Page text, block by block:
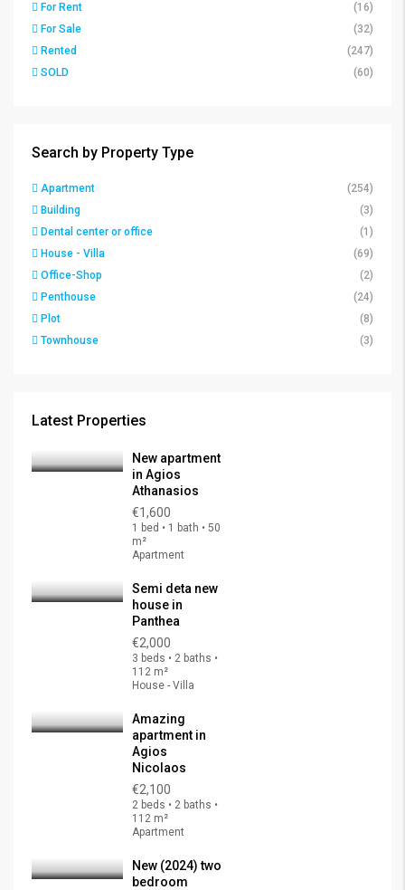
For Rent
(16)
For Sale
(32)
Rented
(247)
SOLD
(60)
Search by Property Type
Apartment
(254)
Building
(3)
Dental center or office
(1)
House - Villa
(69)
Office-Shop
(2)
Penthouse
(24)
Plot
(8)
Townhouse
(3)
Latest Properties
New apartment
in Agios
Athanasios
€1,600
1 bed • 1 bath • 50
m²
Apartment
Semi deta new
house in
Panthea
€2,000
3 beds • 2 baths •
112 m²
House - Villa
Amazing
apartment in
Agios
Nicolaos
€2,100
2 beds • 2 baths •
112 m²
Apartment
New (2024) two
bedroom